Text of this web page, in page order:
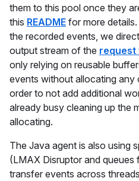
them to this pool once they
this README for more
the recorded events, we
output stream of the request
only relying on reusable
events without allocating any
order to not add additional
already busy cleaning up the
allocating.
The Java agent is also using
(LMAX Disruptor and
transfer events across